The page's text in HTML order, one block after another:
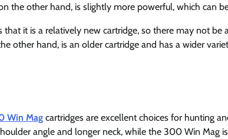
the other hand, is slightly more powerful, which can
it is a relatively new cartridge, so there may not
other hand, is an older cartridge and has a wider
Win Mag cartridges are excellent choices for hunting
angle and longer neck, while the 300 Win Mag